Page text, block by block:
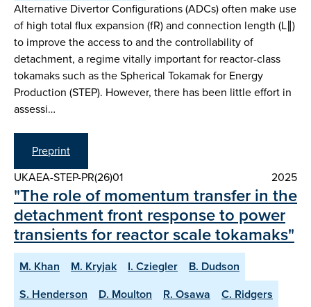
Alternative Divertor Configurations (ADCs) often make use
of high total flux expansion (fR) and connection length (L∥)
to improve the access to and the controllability of
detachment, a regime vitally important for reactor-class
tokamaks such as the Spherical Tokamak for Energy
Production (STEP). However, there has been little effort in
assessi…
Preprint
UKAEA-STEP-PR(26)01
2025
"The role of momentum transfer in the
detachment front response to power
transients for reactor scale tokamaks"
M. Khan M. Kryjak I. Cziegler
B. Dudson
S. Henderson
D. Moulton R. Osawa
C. Ridgers